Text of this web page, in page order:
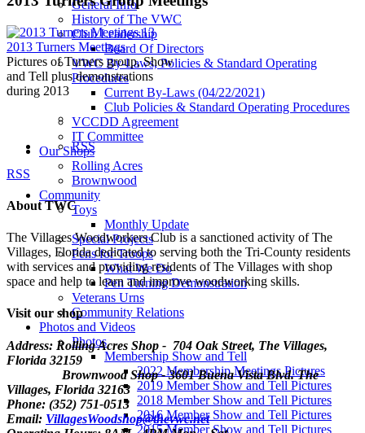
General Info
History of The VWC
Club Leadership
Board Of Directors
VWC By-Laws, Policies & Standard Operating
Procedures
Current By-Laws (04/22/2021)
Club Policies & Standard Operating Procedures
VCCDD Agreement
IT Committee
Our Shops
Rolling Acres
Brownwood
Community
Toys
Monthly Update
Special Projects
Pens for Troops
What We Do
Pen Turning Demonstration
Veterans Urns
Community Relations
Photos and Videos
Photos
Membership Show and Tell
2022 Membership Meetings Pictures
2019 Member Show and Tell Pictures
2018 Member Show and Tell Pictures
2016 Member Show and Tell Pictures
2015 Member Show and Tell Pictures
13
2013 Turners Meetings
Pictures of Turners group, Show
and Tell plus demonstrations
during 2013
RSS
RSS
About TWC
The Villages Woodworkers Club is a sanctioned activity of The
Villages, Florida dedicated to serving both the Tri-County residents
with services and providing residents of The Villages with shop
space and help to learn and improve woodworking skills.
Visit our shop
Address: Rolling Acres Shop - 704 Oak Street, The Villages,
Florida 32159
Brownwood Shop - 3601 Buena Vista Blvd. The
Villages, Florida 32163
Phone: (352) 751-0513
Email: VillagesWoodshop@thevwc.net